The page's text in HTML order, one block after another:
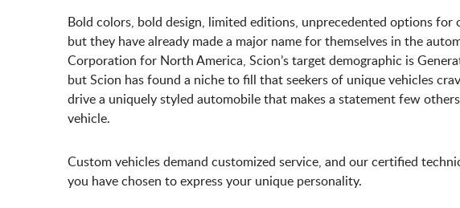
Bold colors, bold design, limited editions, unprecedented options
but they have already made a major name for themselves in the
Corporation for North America, Scion’s target demographic is
but Scion has found a niche to fill that seekers of unique vehicles
drive a uniquely styled automobile that makes a statement few
vehicle.
Custom vehicles demand customized service, and our certified
you have chosen to express your unique personality.